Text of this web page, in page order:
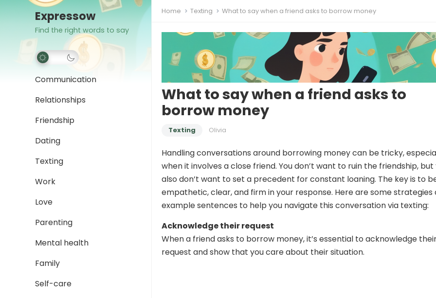
Expressow
Find the right words to say
Communication
Relationships
Friendship
Dating
Texting
Work
Love
Parenting
Mental health
Family
Self-care
Home Texting What to say when a friend asks to borrow money
What to say when a friend asks to
borrow money
Texting Olivia
Handling conversations around borrowing money can be tricky,
when it involves a close friend. You don’t want to ruin the friendship, but
also don’t want to set a precedent for constant loaning. The key is to
empathetic, clear, and firm in your response. Here are some strategies
example sentences to help you navigate this conversation via texting:
Acknowledge their request
When a friend asks to borrow money, it’s essential to acknowledge
request and show that you care about their situation.